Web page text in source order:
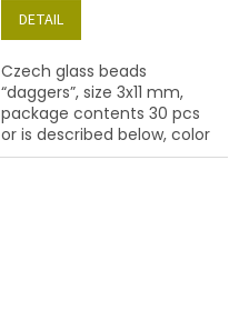
DETAIL
Czech glass beads
“daggers”, size 3x11 mm,
package contents 30 pcs
or is described below, color
crystal with coating 22601